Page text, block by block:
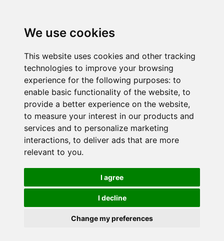
We use cookies
This website uses cookies and other tracking
technologies to improve your browsing
experience for the following purposes: to
enable basic functionality of the website, to
provide a better experience on the website,
to measure your interest in our products and
services and to personalize marketing
interactions, to deliver ads that are more
relevant to you.
I agree
I decline
Change my preferences